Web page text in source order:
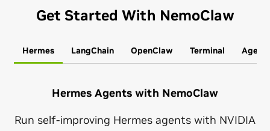
Get Started With NemoClaw
Hermes LangChain OpenClaw Terminal Agent
Hermes Agents with NemoClaw
Run self-improving Hermes agents with NVIDIA